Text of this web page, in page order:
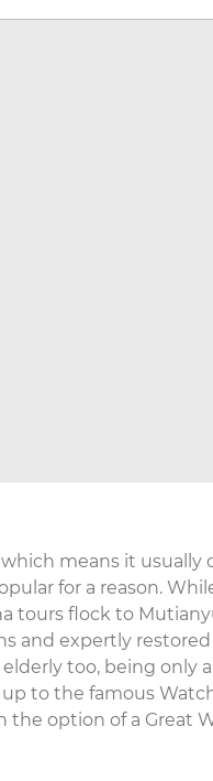
means it usually
for a reason.
tours flock to
and expertly
too, being only
to the famous
the option of a Great